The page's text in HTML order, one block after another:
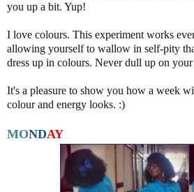
you up a bit. Yup!
I love colours. This experiment works
allowing yourself to wallow in self-pity
dress up in colours. Never dull up on
It's a pleasure to show you how a week
colour and energy looks. :)
MONDAY